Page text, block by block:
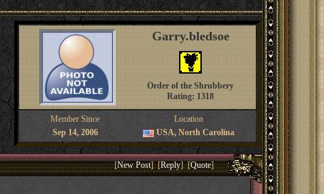
Garry.bledsoe
Order of the Shrubbery
Rating: 1318
Member Since
Location
Sep 14, 2006
USA, North Carolina
[New Post] [Reply] [Quote]